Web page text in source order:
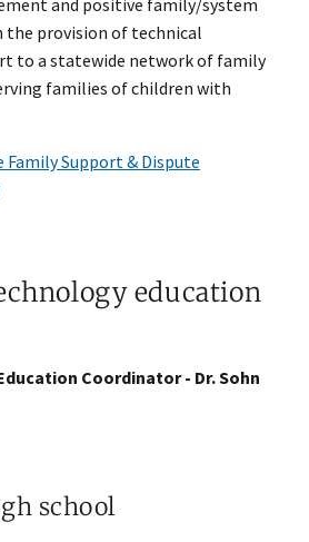
provision of technical
to a statewide network of family
families of children with
Support & Dispute
education
Coordinator - Dr. Sohn
school